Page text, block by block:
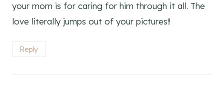
your mom is for caring for him through it all. The
love literally jumps out of your pictures!!
Reply